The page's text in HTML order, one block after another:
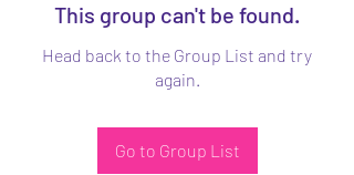
This group can't be found.
Head back to the Group List and try
again.
Go to Group List